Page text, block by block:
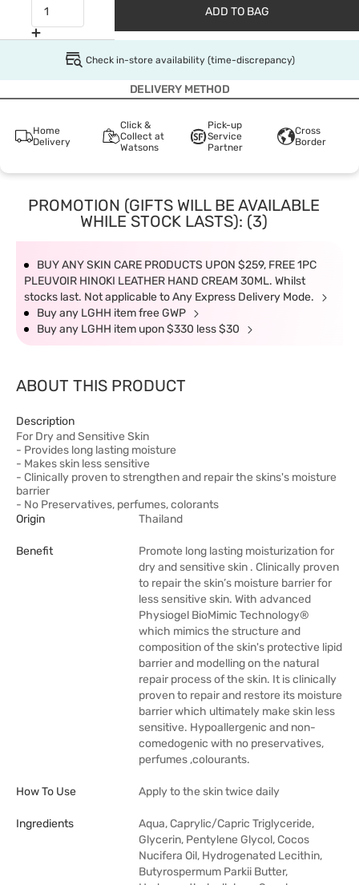
ADD TO BAG
Check in-store availability (time-discrepancy)
DELIVERY METHOD
Home
Delivery
Click &
Collect at
Watsons
Pick-up
Service
Partner
Cross
Border
PROMOTION (GIFTS WILL BE AVAILABLE
WHILE STOCK LASTS): (3)
BUY ANY SKIN CARE PRODUCTS UPON $259, FREE 1PC
PLEUVOIR HINOKI LEATHER HAND CREAM 30ML. Whilst
stocks last. Not applicable to Any Express Delivery Mode.
Buy any LGHH item free GWP
Buy any LGHH item upon $330 less $30
ABOUT THIS PRODUCT
Description
For Dry and Sensitive Skin
- Provides long lasting moisture
- Makes skin less sensitive
- Clinically proven to strengthen and repair the skins's moisture
barrier
- No Preservatives, perfumes, colorants
Origin
Thailand
Benefit
Promote long lasting moisturization for
dry and sensitive skin . Clinically proven
to repair the skin’s moisture barrier for
less sensitive skin. With advanced
Physiogel BioMimic Technology®
which mimics the structure and
composition of the skin's protective lipid
barrier and modelling on the natural
repair process of the skin. It is clinically
proven to repair and restore its moisture
barrier which ultimately make skin less
sensitive. Hypoallergenic and non-
comedogenic with no preservatives,
perfumes ,colourants.
How To Use Apply to the skin twice daily
Ingredients
Aqua, Caprylic/Capric Triglyceride,
Glycerin, Pentylene Glycol, Cocos
Nucifera Oil, Hydrogenated Lecithin,
Butyrospermum Parkii Butter,